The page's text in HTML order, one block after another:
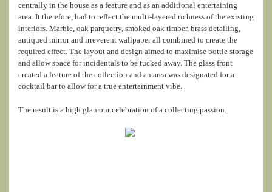
centrally in the house as a feature and as an additional entertaining
area. It therefore, had to reflect the multi-layered richness of the existing
interiors. Marble, oak parquetry, smoked oak timber, brass detailing,
antiqued mirror and irreverent wallpaper all combined to create the
required effect. The layout and design aimed to maximise bottle storage
and allow space for incidentals to be tucked away. The glass front
created a feature of the collection and an area was designated for a
cocktail bar to allow for a true entertainment vibe.
The result is a high glamour celebration of a collecting passion.